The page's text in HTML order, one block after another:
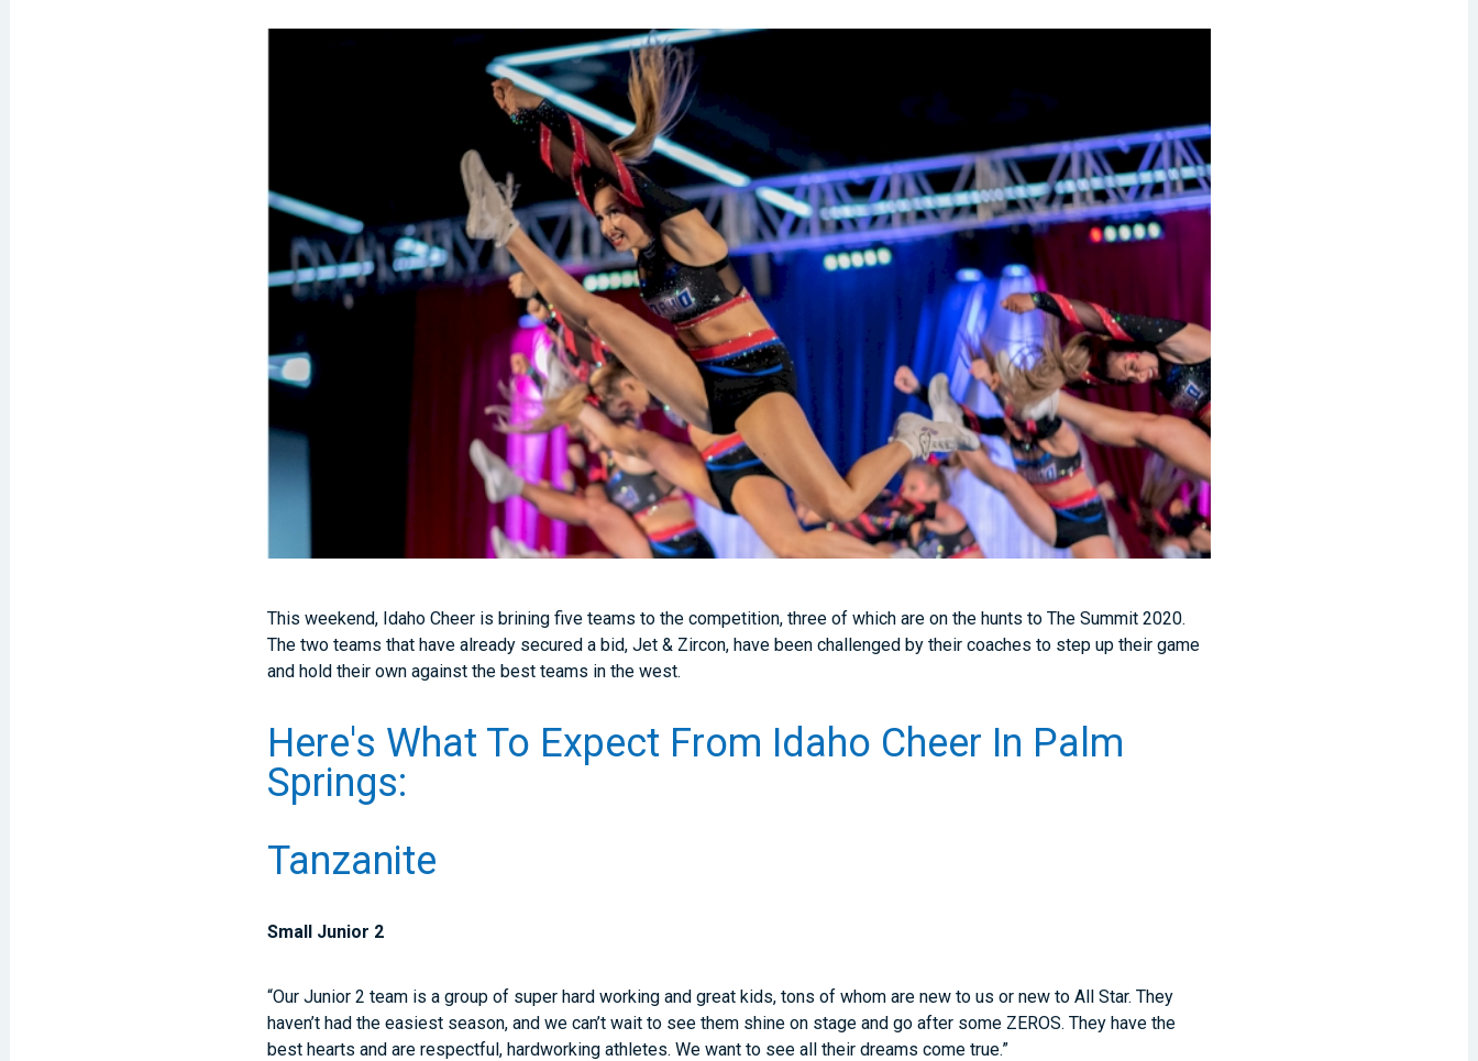
This weekend, Idaho Cheer is brining five teams to the competition, three of which are on the hunts to The Summit 2020.
The two teams that have already secured a bid, Jet & Zircon, have been challenged by their coaches to step up their game
and hold their own against the best teams in the west.
Here's What To Expect From Idaho Cheer In Palm
Springs:
Tanzanite
Small Junior 2
“Our Junior 2 team is a group of super hard working and great kids, tons of whom are new to us or new to All Star. They
haven’t had the easiest season, and we can’t wait to see them shine on stage and go after some ZEROS. They have the
best hearts and are respectful, hardworking athletes. We want to see all their dreams come true.”